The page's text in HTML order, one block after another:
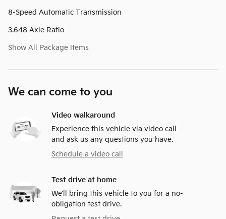
8-Speed Automatic Transmission
3.648 Axle Ratio
Show All Package Items
We can come to you
Video walkaround
Experience this vehicle via video call
and ask us any questions you have.
Schedule a video call
Test drive at home
We’ll bring this vehicle to you for a no-
obligation test drive.